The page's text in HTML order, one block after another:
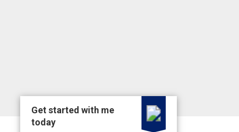
Get started with me
today